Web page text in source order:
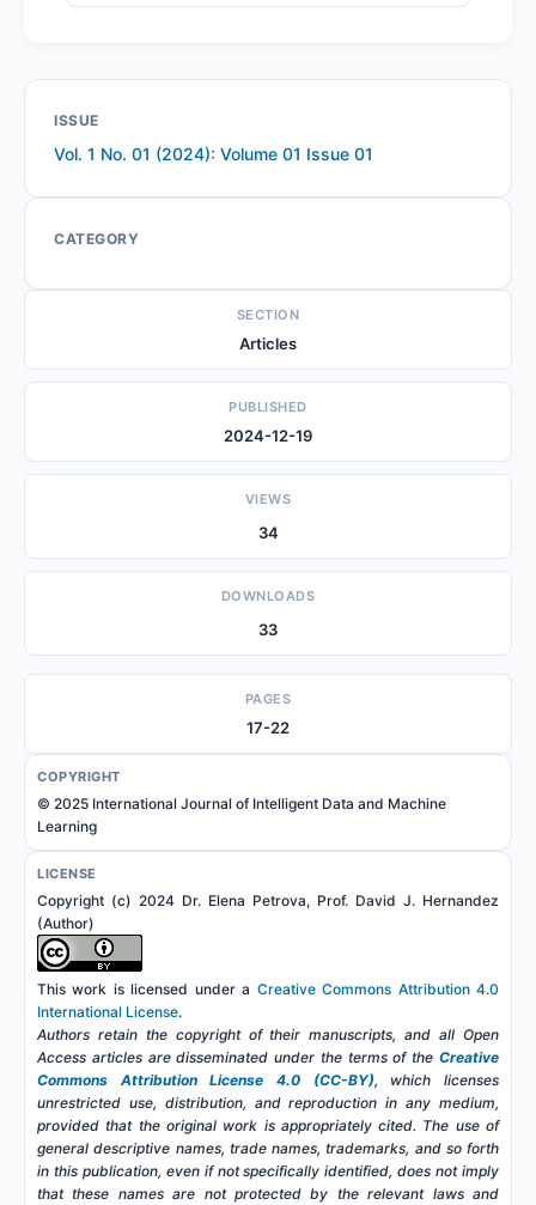
ISSUE
Vol. 1 No. 01 (2024): Volume 01 Issue 01
CATEGORY
SECTION
Articles
PUBLISHED
2024-12-19
VIEWS
34
DOWNLOADS
33
PAGES
17-22
COPYRIGHT
© 2025 International Journal of Intelligent Data and Machine
Learning
LICENSE
Copyright (c) 2024 Dr. Elena Petrova, Prof. David J. Hernandez
(Author)
This work is licensed under a Creative Commons Attribution 4.0
International License.
Authors retain the copyright of their manuscripts, and all Open
Access articles are disseminated under the terms of the Creative
Commons Attribution License 4.0 (CC-BY), which licenses
unrestricted use, distribution, and reproduction in any medium,
provided that the original work is appropriately cited. The use of
general descriptive names, trade names, trademarks, and so forth
in this publication, even if not specifically identified, does not imply
that these names are not protected by the relevant laws and